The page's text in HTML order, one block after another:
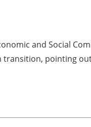
and Social
transition, pointing